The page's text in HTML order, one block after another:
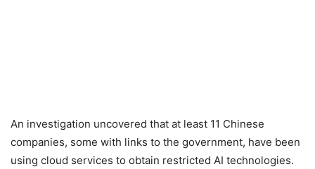
An investigation uncovered that at least 11 Chinese
companies, some with links to the government, have been
using cloud services to obtain restricted AI technologies.